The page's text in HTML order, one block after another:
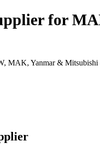
for
MAK, Yanmar &